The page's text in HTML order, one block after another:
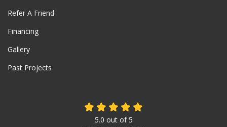
Refer A Friend
Financing
Gallery
Past Projects
5.0 out of5